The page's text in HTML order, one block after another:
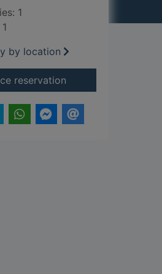
1
by location
reservationfor Anastasia : a